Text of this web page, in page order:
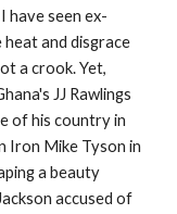
have seen ex-
heat and disgrace
a crook. Yet,
JJ Rawlings
of his country in
Iron Mike Tyson in
a beauty
accused of